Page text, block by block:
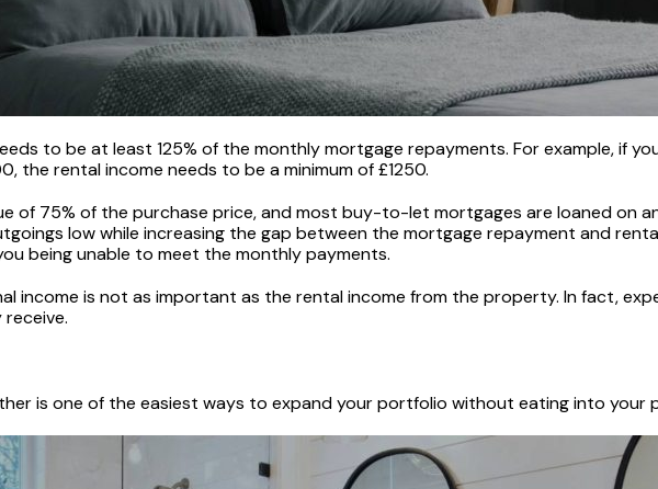
to be at least 125% of the monthly mortgage repayments. For example, if
the rental income needs to be a minimum of £1250.
of 75% of the purchase price, and most buy-to-let mortgages are loaned on
low while increasing the gap between the mortgage repayment and
being unable to meet the monthly payments.
income is not as important as the rental income from the property. In fact,
is one of the easiest ways to expand your portfolio without eating into your